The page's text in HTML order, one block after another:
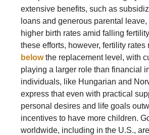
extensive benefits, such as
loans and generous parental
higher birth rates amid falling
these efforts, however, fertility rates
belowthe replacement level, with
playing a larger role than financial
individuals, like Hungarian and
express that even with practical
personal desires and life goals
incentives to have more children.
worldwide, including in the U.S.,